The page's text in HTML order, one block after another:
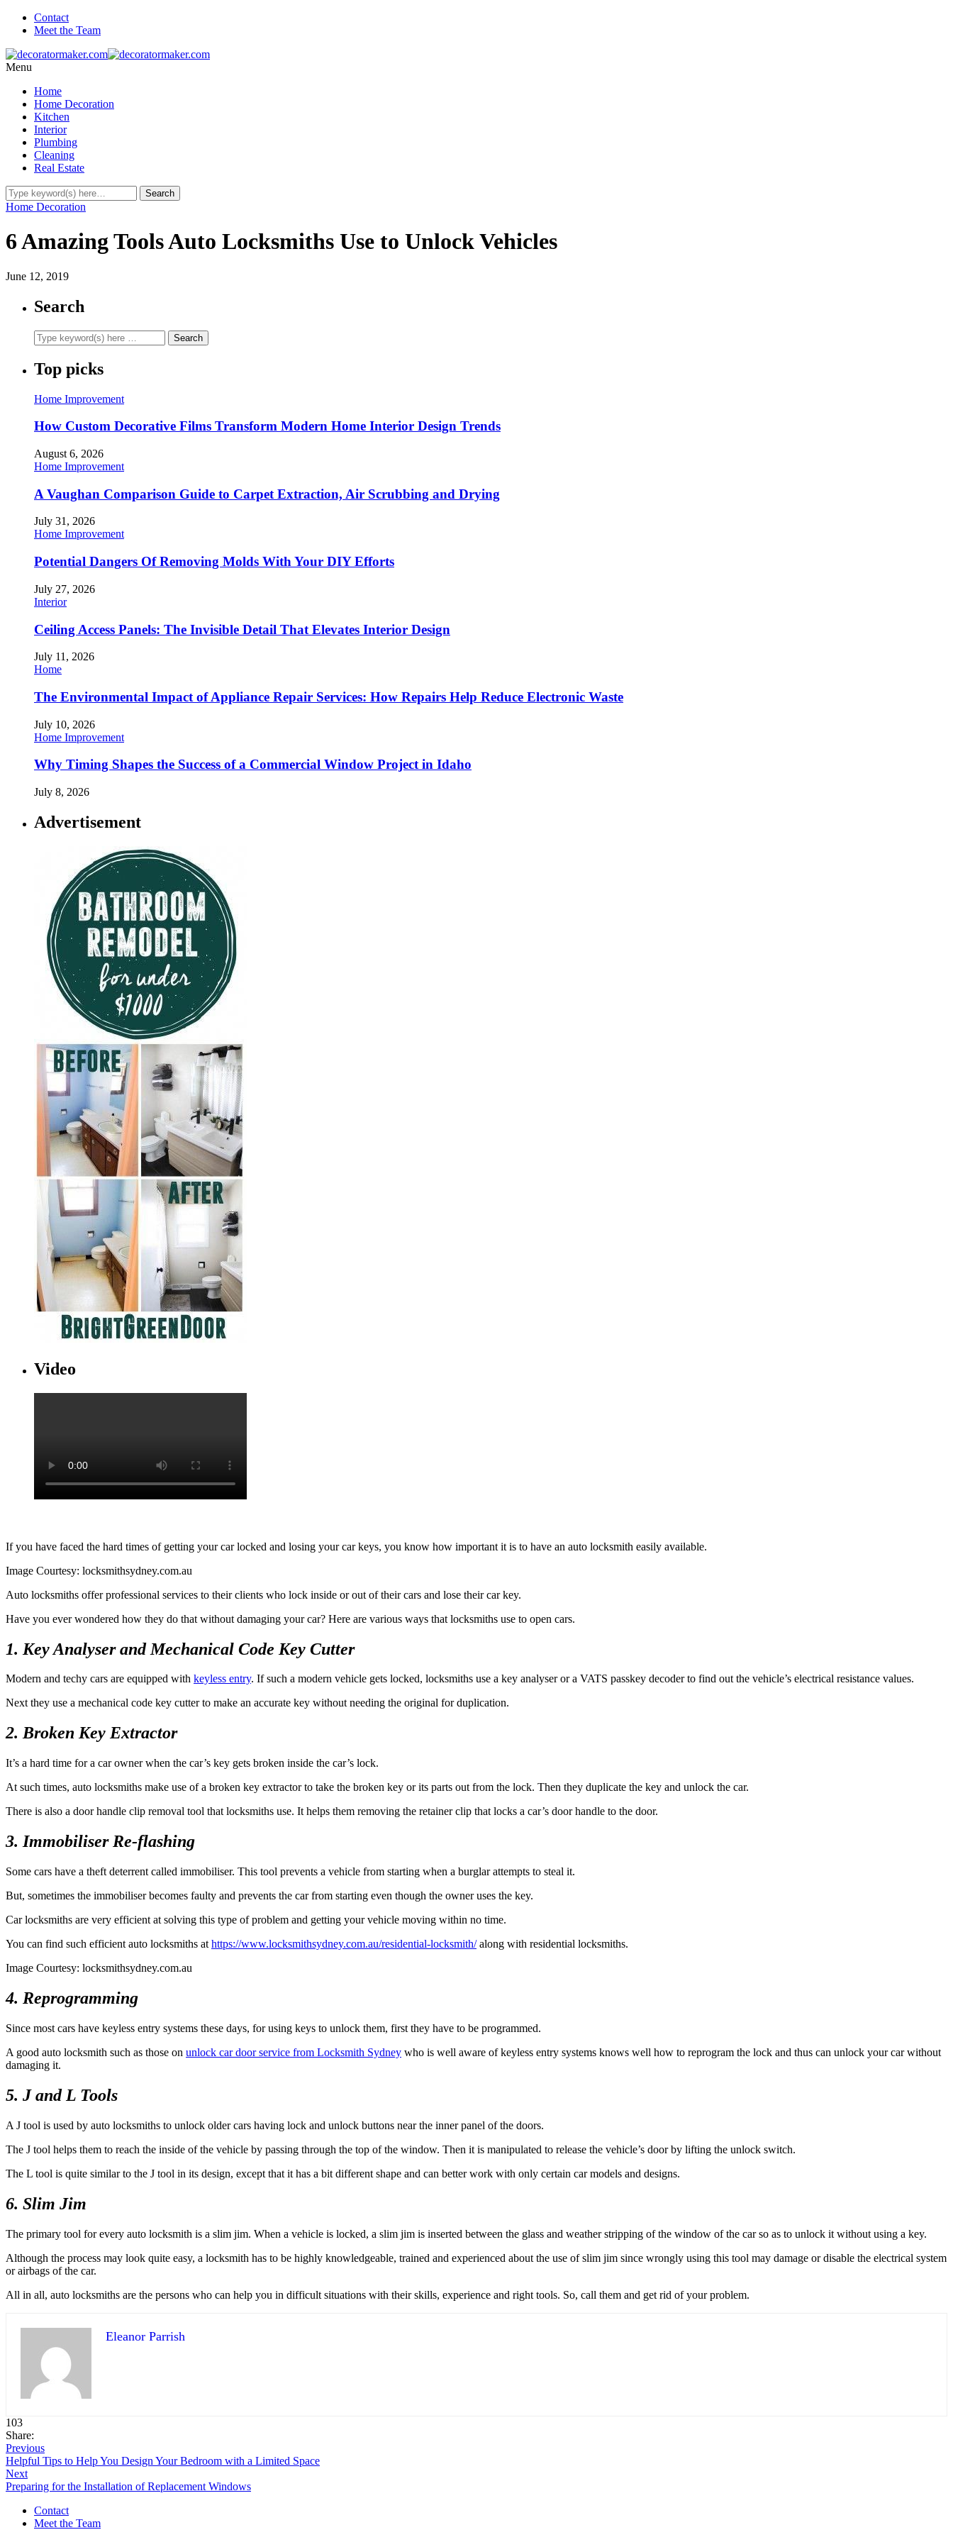
Contact
Meet the Team
Menu
Home
Home Decoration
Kitchen
Interior
Plumbing
Cleaning
Real Estate
Home Decoration
6 Amazing Tools Auto Locksmiths Use to Unlock Vehicles
June 12, 2019
Search
Top picks
Home Improvement
How Custom Decorative Films Transform Modern Home Interior Design Trends
August 6, 2026
Home Improvement
A Vaughan Comparison Guide to Carpet Extraction, Air Scrubbing and Drying
July 31, 2026
Home Improvement
Potential Dangers Of Removing Molds With Your DIY Efforts
July 27, 2026
Interior
Ceiling Access Panels: The Invisible Detail That Elevates Interior Design
July 11, 2026
Home
The Environmental Impact of Appliance Repair Services: How Repairs Help Reduce Electronic Waste
July 10, 2026
Home Improvement
Why Timing Shapes the Success of a Commercial Window Project in Idaho
July 8, 2026
Advertisement
Video
If you have faced the hard times of getting your car locked and losing your car keys, you know how important it is to have an auto locksmith easily available.
Image Courtesy: locksmithsydney.com.au
Auto locksmiths offer professional services to their clients who lock inside or out of their cars and lose their car key.
Have you ever wondered how they do that without damaging your car? Here are various ways that locksmiths use to open cars.
1. Key Analyser and Mechanical Code Key Cutter
Modern and techy cars are equipped with keyless entry. If such a modern vehicle gets locked, locksmiths use a key analyser or a VATS passkey decoder to find out the vehicle’s electrical resistance values.
Next they use a mechanical code key cutter to make an accurate key without needing the original for duplication.
2. Broken Key Extractor
It’s a hard time for a car owner when the car’s key gets broken inside the car’s lock.
At such times, auto locksmiths make use of a broken key extractor to take the broken key or its parts out from the lock. Then they duplicate the key and unlock the car.
There is also a door handle clip removal tool that locksmiths use. It helps them removing the retainer clip that locks a car’s door handle to the door.
3. Immobiliser Re-flashing
Some cars have a theft deterrent called immobiliser. This tool prevents a vehicle from starting when a burglar attempts to steal it.
But, sometimes the immobiliser becomes faulty and prevents the car from starting even though the owner uses the key.
Car locksmiths are very efficient at solving this type of problem and getting your vehicle moving within no time.
You can find such efficient auto locksmiths at https://www.locksmithsydney.com.au/residential-locksmith/along with residential locksmiths.
Image Courtesy: locksmithsydney.com.au
4. Reprogramming
Since most cars have keyless entry systems these days, for using keys to unlock them, first they have to be programmed.
A good auto locksmith such as those on unlock car door service from Locksmith Sydney who is well aware of keyless entry systems knows well how to reprogram the lock and thus can unlock your car without
damaging it.
5. J and L Tools
A J tool is used by auto locksmiths to unlock older cars having lock and unlock buttons near the inner panel of the doors.
The J tool helps them to reach the inside of the vehicle by passing through the top of the window. Then it is manipulated to release the vehicle’s door by lifting the unlock switch.
The L tool is quite similar to the J tool in its design, except that it has a bit different shape and can better work with only certain car models and designs.
6. Slim Jim
The primary tool for every auto locksmith is a slim jim. When a vehicle is locked, a slim jim is inserted between the glass and weather stripping of the window of the car so as to unlock it without using a key.
Although the process may look quite easy, a locksmith has to be highly knowledgeable, trained and experienced about the use of slim jim since wrongly using this tool may damage or disable the electrical system
or airbags of the car.
All in all, auto locksmiths are the persons who can help you in difficult situations with their skills, experience and right tools. So, call them and get rid of your problem.
Eleanor Parrish
103
Share:
Previous
Helpful Tips to Help You Design Your Bedroom with a Limited Space
Next
Preparing for the Installation of Replacement Windows
Contact
Meet the Team